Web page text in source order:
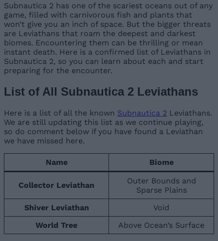
Subnautica 2 has one of the scariest oceans out of any
game, filled with carnivorous fish and plants that
won’t give you an inch of space. But the bigger threats
are Leviathans that roam the deepest and darkest
biomes. Encountering them can be thrilling or mean
instant death. Here is a confirmed list of Leviathans in
Subnautica 2, so you can learn about each and start
preparing for the encounter.
List of All Subnautica 2 Leviathans
Here is a list of all the known Subnautica 2 Leviathans.
We are still updating this list as we continue playing,
so do comment below if you have found a Leviathan
we have missed here.
Name Biome
Collector Leviathan
Outer Bounds and
Sparse Plains
Shiver Leviathan
Void
World Tree
Above Ocean’s Surface